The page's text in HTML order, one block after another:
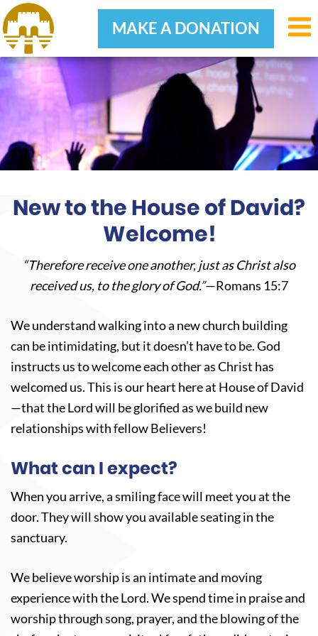
MAKE A DONATION
Skip
to
primary
navigation
Skip
to
content
Skip
to
New to the House of David?
Welcome!
“Therefore receive one another, just as Christ also
received us, to the glory of God.”—Romans 15:7
We understand walking into a new church building
can be intimidating, but it doesn’t have to be. God
instructs us to welcome each other as Christ has
welcomed us. This is our heart here at House of David
—that the Lord will be glorified as we build new
relationships with fellow Believers!
What can I expect?
When you arrive, a smiling face will meet you at the
door. They will show you available seating in the
sanctuary.
We believe worship is an intimate and moving
experience with the Lord. We spend time in praise and
worship through song, prayer, and the blowing of the